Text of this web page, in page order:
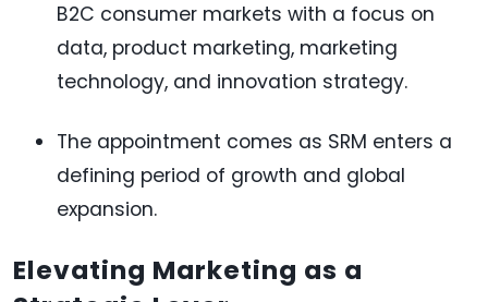
B2C consumer markets with a focus on
data, product marketing, marketing
technology, and innovation strategy.
The appointment comes as SRM enters a
defining period of growth and global
expansion.
Elevating Marketing as a